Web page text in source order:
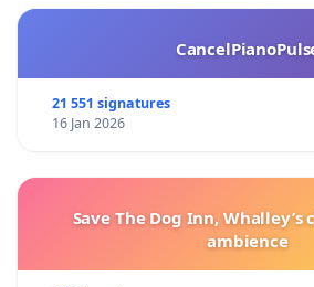
21 551 signatures
16 Jan 2026
Save The Dog Inn,
ambience